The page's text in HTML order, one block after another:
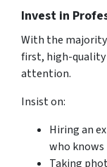
Invest in
With the
first, high-quality
attention.
Insist on:
Hiring an
who
Taking